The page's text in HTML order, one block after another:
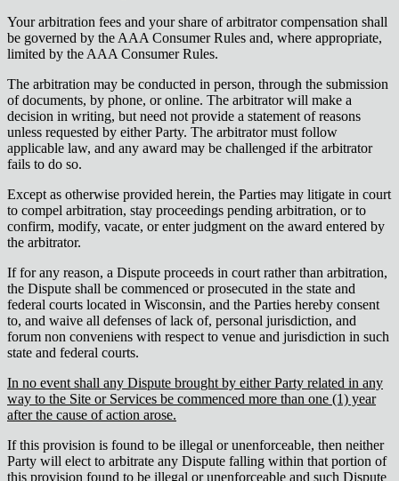
Your arbitration fees and your share of arbitrator compensation shall
be governed by the AAA Consumer Rules and, where appropriate,
limited by the AAA Consumer Rules.
The arbitration may be conducted in person, through the submission
of documents, by phone, or online. The arbitrator will make a
decision in writing, but need not provide a statement of reasons
unless requested by either Party. The arbitrator must follow
applicable law, and any award may be challenged if the arbitrator
fails to do so.
Except as otherwise provided herein, the Parties may litigate in court
to compel arbitration, stay proceedings pending arbitration, or to
confirm, modify, vacate, or enter judgment on the award entered by
the arbitrator.
If for any reason, a Dispute proceeds in court rather than arbitration,
the Dispute shall be commenced or prosecuted in the state and
federal courts located in Wisconsin, and the Parties hereby consent
to, and waive all defenses of lack of, personal jurisdiction, and
forum non conveniens with respect to venue and jurisdiction in such
state and federal courts.
In no event shall any Dispute brought by either Party related in any
way to the Site or Services be commenced more than one (1) year
after the cause of action arose.
If this provision is found to be illegal or unenforceable, then neither
Party will elect to arbitrate any Dispute falling within that portion of
this provision found to be illegal or unenforceable and such Dispute